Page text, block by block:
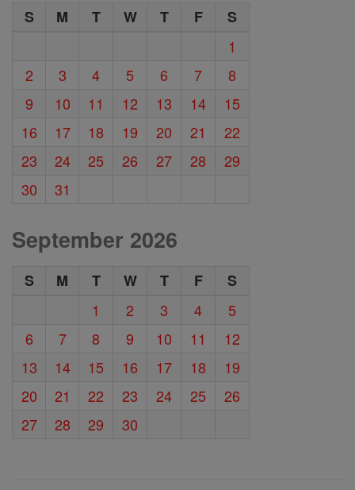
S M T W T F
S
1
2
3 4 5 6 7
8
9
10 11 12 13 14
15
16
17 18 19 20 21
22
23
24 25 26 27 28
29
30
31
September 2026
S M T W T F
S
1
2 3 4
5
6
7 8 9 10 11
12
13
14 15 16 17 18
19
20
21 22 23 24 25
26
27
28 29 30